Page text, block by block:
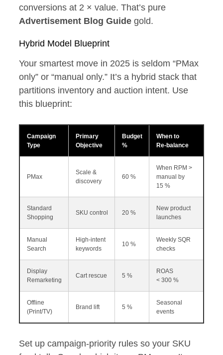
conversions at 2 × value. That’s pure
Advertisement Blog Guide gold.
Hybrid Model Blueprint
Your smartest move in 2025 is seldom “PMax
only” or “manual only.” It’s a hybrid stack that
partitions inventory and auction intent. Use
this blueprint:
Campaign
Type
Primary
Objective
Budget
%
When to
Re‑balance
PMax
Scale &
discovery
60 %
When RPM >
manual by
15 %
Standard
Shopping
SKU control 20 %
New product
launches
Manual
Search
High‑intent
keywords
10 %
Weekly SQR
checks
Display
Remarketing
Cart rescue 5 %
ROAS
< 300 %
Offline
(Print/TV)
Brand lift 5 %
Seasonal
events
Set up campaign‑priority rules so your SKU